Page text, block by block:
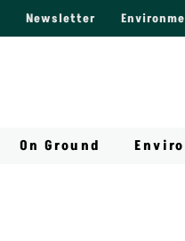
Newsletter
On Ground